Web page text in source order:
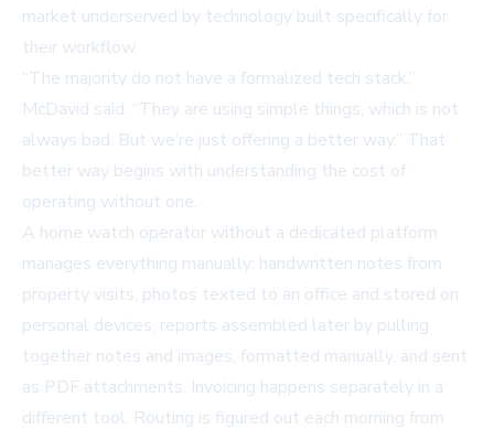
market underserved by technology built specifically for
their workflow.
“The majority do not have a formalized tech stack,”
McDavid said. “They are using simple things, which is not
always bad. But we’re just offering a better way.” That
better way begins with understanding the cost of
operating without one.
A home watch operator without a dedicated platform
manages everything manually: handwritten notes from
property visits, photos texted to an office and stored on
personal devices, reports assembled later by pulling
together notes and images, formatted manually, and sent
as PDF attachments. Invoicing happens separately in a
different tool. Routing is figured out each morning from